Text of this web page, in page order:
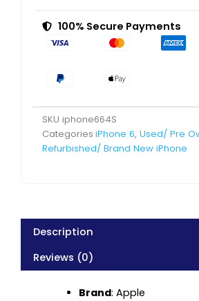
quantity100% Secure Payments
SKU iphone664S
Categories iPhone 6, Used/ Pre
Refurbished/ Brand New iPhone
Description
Reviews (0)
Brand: Apple